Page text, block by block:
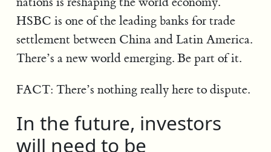
HSBC is one of the leading banks for trade
settlement between China and Latin America.
There’s a new world emerging. Be part of it.
FACT: There’s nothing really here to dispute.
In the future, investors
will need to be